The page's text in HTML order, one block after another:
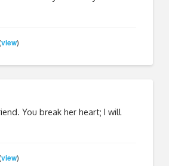
(view)
You break her heart; I will
(view)